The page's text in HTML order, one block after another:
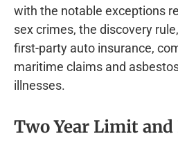
with the notable exceptions
sex crimes, the discovery
first-party auto insurance,
maritime claims and
illnesses.
Two Year Limit